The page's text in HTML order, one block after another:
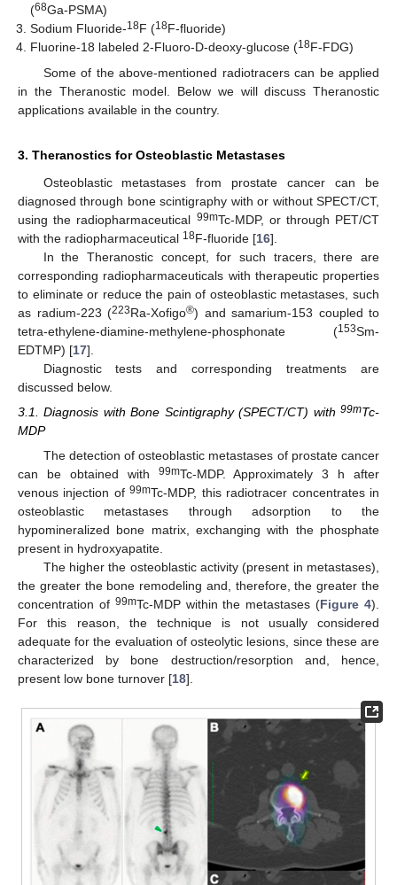
(68Ga-PSMA)
Sodium Fluoride-18F (18F-fluoride)
Fluorine-18 labeled 2-Fluoro-D-deoxy-glucose (18F-FDG)
Some of the above-mentioned radiotracers can be applied
in the Theranostic model. Below we will discuss Theranostic
applications available in the country.
3. Theranostics for Osteoblastic Metastases
Osteoblastic metastases from prostate cancer can be
diagnosed through bone scintigraphy with or without SPECT/CT,
using the radiopharmaceutical 99mTc-MDP, or through PET/CT
with the radiopharmaceutical 18F-fluoride [16].
In the Theranostic concept, for such tracers, there are
corresponding radiopharmaceuticals with therapeutic properties
to eliminate or reduce the pain of osteoblastic metastases, such
as radium-223 (223Ra-Xofigo®) and samarium-153 coupled to
tetra-ethylene-diamine-methylene-phosphonate (153Sm-
EDTMP) [17].
Diagnostic tests and corresponding treatments are
discussed below.
3.1. Diagnosis with Bone Scintigraphy (SPECT/CT) with 99mTc-
MDP
The detection of osteoblastic metastases of prostate cancer
can be obtained with
99mTc-MDP. Approximately 3 h after
venous injection of99mTc-MDP, this radiotracer concentrates in
osteoblastic metastases through adsorption to the
hypomineralized bone matrix, exchanging with the phosphate
present in hydroxyapatite.
The higher the osteoblastic activity (present in metastases),
the greater the bone remodeling and, therefore, the greater the
concentration of 99mTc-MDP within the metastases (Figure 4).
For this reason, the technique is not usually considered
adequate for the evaluation of osteolytic lesions, since these are
characterized by bone destruction/resorption and, hence,
present low bone turnover [18].